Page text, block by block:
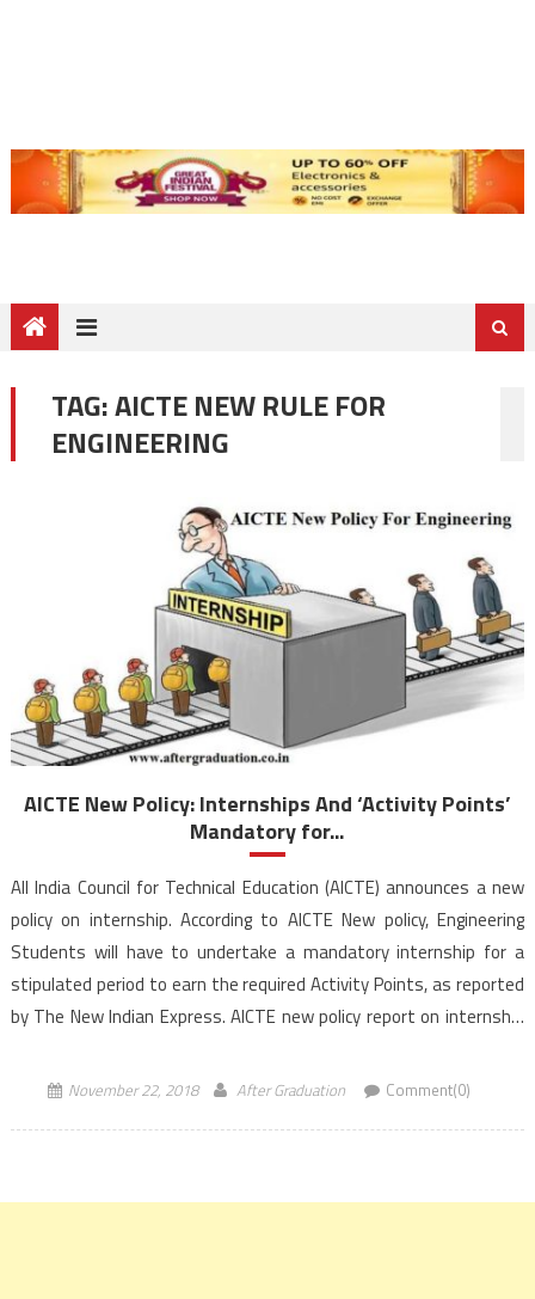
TAG:AICTE NEW RULE FOR
ENGINEERING
AICTE New Policy: Internships And ‘Activity Points’
Mandatory for...
All India Council for Technical Education (AICTE) announces a new
policy on internship. According to AICTE New policy, Engineering
Students will have to undertake a mandatory internship for a
stipulated period to earn the required Activity Points, as reported
by The New Indian Express. AICTE new policy report on internship
November 22, 2018 After Graduation Comment(0)